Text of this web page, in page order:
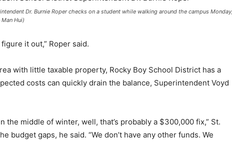
Dr. Burnie Roper checks on a student while walking around the campus Monday,
Hui)
it out,” Roper said.
with little taxable property, Rocky Boy School District has a
costs can quickly drain the balance, Superintendent Voyd
the middle of winter, well, that’s probably a $300,000 fix,” St.
budget gaps, he said. “We don’t have any other funds. We